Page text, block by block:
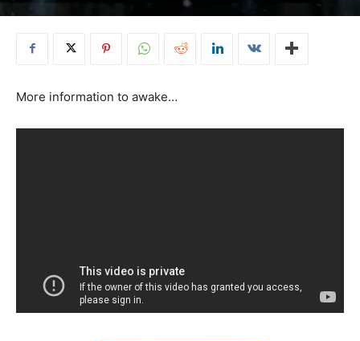
More information to awake…